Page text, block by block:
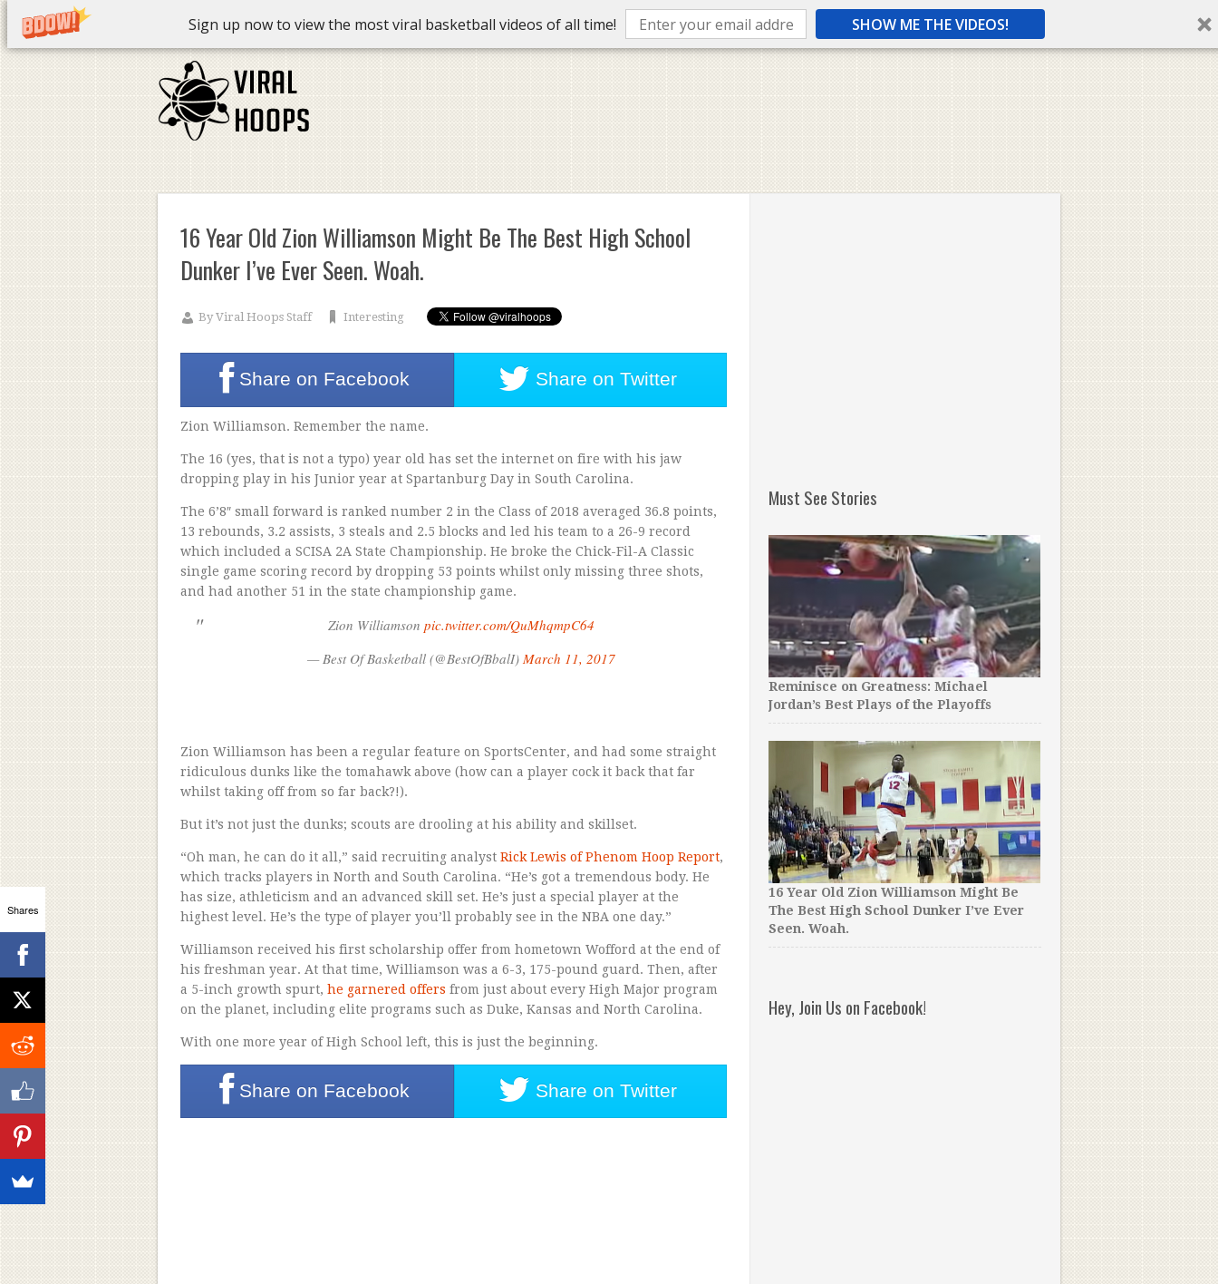
Sign up now to view the most viral basketball videos of all time! SHOW ME THE VIDEOS!
16 Year Old Zion Williamson Might Be The Best High School
Dunker I’ve Ever Seen. Woah.
ByViral Hoops Staff Interesting
Share on Facebook Share on Twitter
Zion Williamson. Remember the name.
The 16 (yes, that is not a typo) year old has set the internet on fire with his jaw
dropping play in his Junior year at Spartanburg Day in South Carolina.
The 6’8″ small forward is ranked number 2 in the Class of 2018 averaged 36.8 points,
13 rebounds, 3.2 assists, 3 steals and 2.5 blocks and led his team to a 26-9 record
which included a SCISA 2A State Championship. He broke the Chick-Fil-A Classic
single game scoring record by dropping 53 points whilst only missing three shots,
and had another 51 in the state championship game.
Zion Williamsonpic.twitter.com/QuMhqmpC64
— Best Of Basketball (@BestOfBbalI) March 11, 2017
Zion Williamson has been a regular feature on SportsCenter, and had some straight
ridiculous dunks like the tomahawk above (how can a player cock it back that far
whilst taking off from so far back?!).
But it’s not just the dunks; scouts are drooling at his ability and skillset.
“Oh man, he can do it all,” said recruiting analyst Rick Lewis of Phenom Hoop Report,
which tracks players in North and South Carolina. “He’s got a tremendous body. He
has size, athleticism and an advanced skill set. He’s just a special player at the
highest level. He’s the type of player you’ll probably see in the NBA one day.”
Williamson received his first scholarship offer from hometown Wofford at the end of
his freshman year. At that time, Williamson was a 6-3, 175-pound guard. Then, after
a 5-inch growth spurt, he garnered offers from just about every High Major program
on the planet, including elite programs such as Duke, Kansas and North Carolina.
With one more year of High School left, this is just the beginning.
Share on Facebook Share on Twitter
Must See Stories
Reminisce on Greatness: Michael
Jordan’s Best Plays of the Playoffs
16 Year Old Zion Williamson Might Be
The Best High School Dunker I’ve Ever
Seen. Woah.
Hey, Join Us on Facebook!
Shares